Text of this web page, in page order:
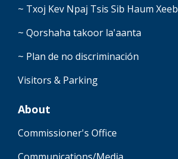
~ Txoj Kev Npaj Tsis Sib Haum Xeeb
~ Qorshaha takoor la'aanta
~ Plan de no discriminación
Visitors & Parking
About
Commissioner's Office